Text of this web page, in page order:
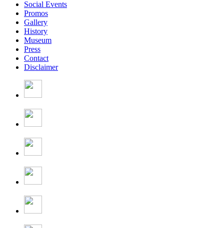
Social Events
Promos
Gallery
History
Museum
Press
Contact
Disclaimer